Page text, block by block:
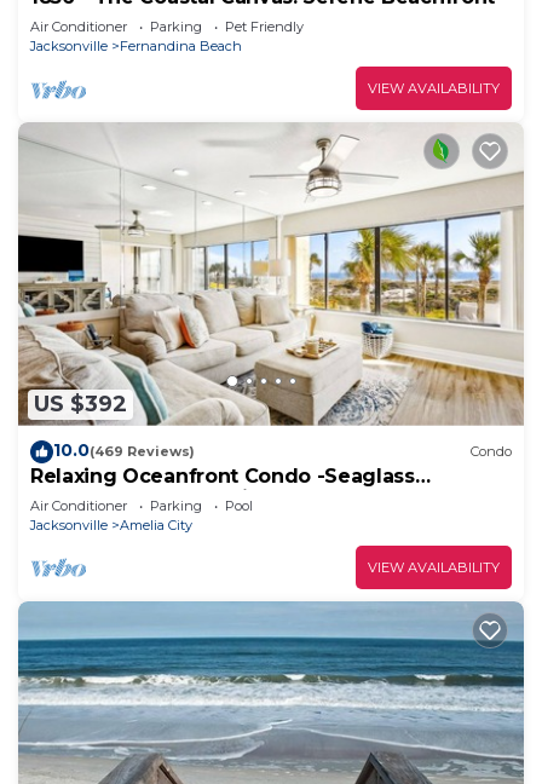
Air Conditioner Parking
Pet Friendly
Jacksonville
Fernandina Beach
VIEW AVAILABILITY
US $392
10.0(469 Reviews) Condo
Relaxing Oceanfront Condo -Seaglass
Spectacular Ocean Views from every room
Air Conditioner Parking
Pool
Jacksonville
Amelia City
VIEW AVAILABILITY